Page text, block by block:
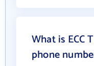
What is ECC
phone